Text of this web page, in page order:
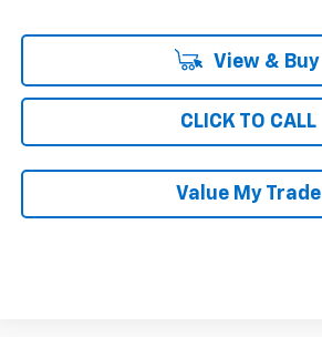
View & Buy
CLICK TO CALL
Value My Trade